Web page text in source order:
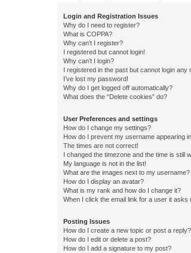
Login and Registration Issues
Why do I need to register?
What is COPPA?
Why can’t I register?
I registered but cannot login!
Why can’t I login?
I registered in the past but cannot login any
I’ve lost my password!
Why do I get logged off automatically?
What does the “Delete cookies” do?
User Preferences and settings
How do I change my settings?
How do I prevent my username appearing
The times are not correct!
I changed the timezone and the time is still
My language is not in the list!
What are the images next to my username?
How do I display an avatar?
What is my rank and how do I change it?
When I click the email link for a user it asks
Posting Issues
How do I create a new topic or post a reply?
How do I edit or delete a post?
How do I add a signature to my post?